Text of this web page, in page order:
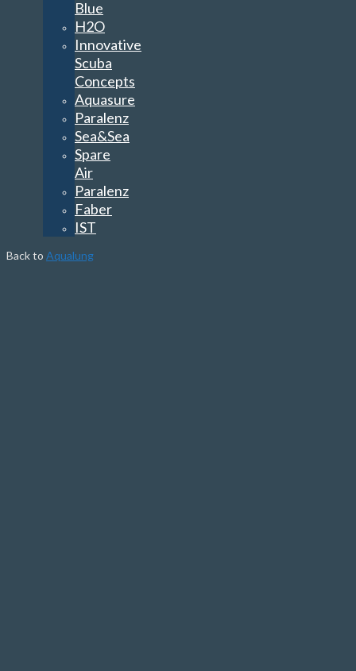
Blue
H2O
Innovative
Scuba
Concepts
Aquasure
Paralenz
Sea&Sea
Spare
Air
Paralenz
Faber
IST
Back to Aqualung